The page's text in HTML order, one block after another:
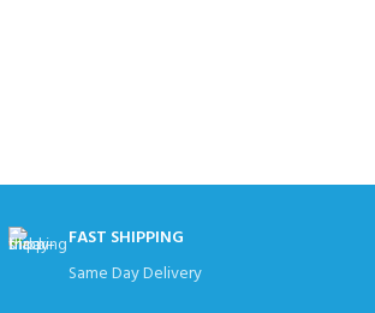
FAST SHIPPING
Same Day Delivery